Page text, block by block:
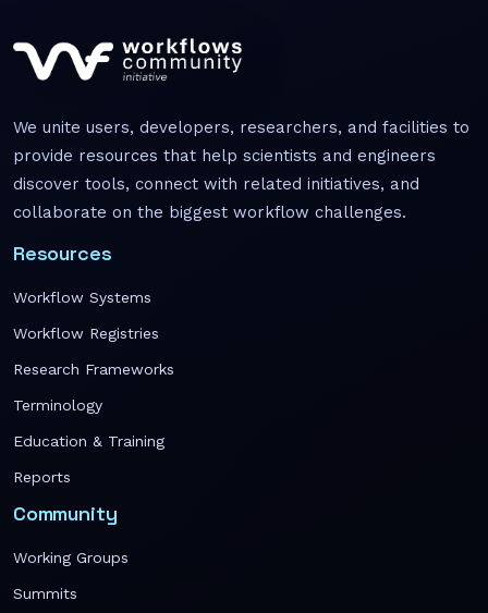
We unite users, developers, researchers, and facilities to
provide resources that help scientists and engineers
discover tools, connect with related initiatives, and
collaborate on the biggest workflow challenges.
Resources
Workflow Systems
Workflow Registries
Research Frameworks
Terminology
Education & Training
Reports
Community
Working Groups
Summits